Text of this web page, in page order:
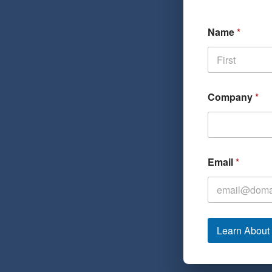
Name*
Company*
Email*
Learn